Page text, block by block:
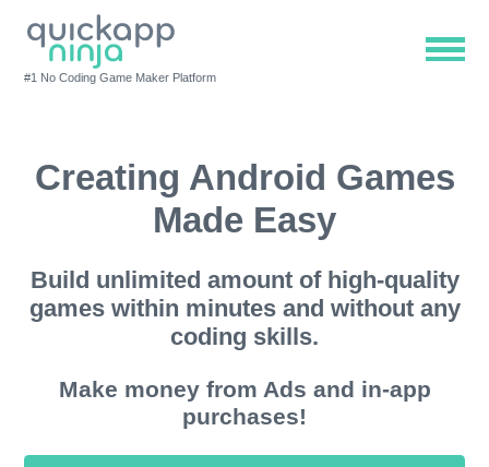
#1 No Coding Game Maker Platform
Creating Android Games
Made Easy
Build unlimited amount of high-quality
games within minutes and without any
coding skills.
Make money from Ads and in-app
purchases!